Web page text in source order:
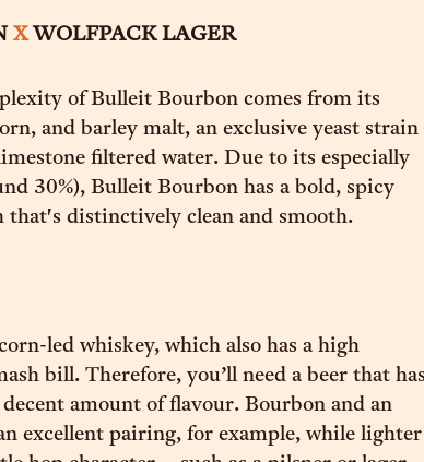
XWOLFPACK LAGER
of Bulleit Bourbon comes from its
and barley malt, an exclusive yeast strain
filtered water. Due to its especially
30%), Bulleit Bourbon has a bold, spicy
that's distinctively clean and smooth.
led whiskey, which also has a high
bill. Therefore, you’ll need a beer that
amount of flavour. Bourbon and an
excellent pairing, for example, while lighter